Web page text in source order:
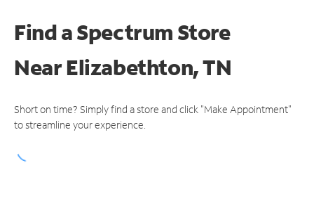
Find a Spectrum Store
NearElizabethton, TN
Short on time? Simply find a store and click "Make Appointment"
to streamline your experience.